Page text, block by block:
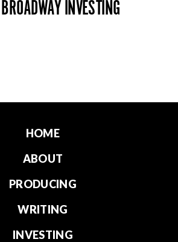
INVESTING
HOME
ABOUT
PRODUCING
WRITING
INVESTING